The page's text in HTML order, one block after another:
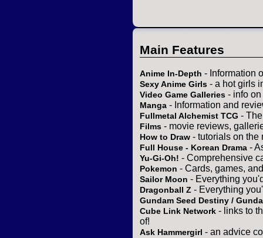
Main Features
Anime In-Depth - Information
Sexy Anime Girls - a hot girls
Video Game Galleries - info
Manga - Information and
Fullmetal Alchemist TCG -
Films - movie reviews,
How to Draw - tutorials on the
Full House - Korean Drama -
Yu-Gi-Oh! - Comprehensive
Pokemon - Cards, games,
Sailor Moon - Everything
Dragonball Z - Everything
Gundam Seed Destiny /
Cube Link Network - links to
of!
Ask Hammergirl - an advice